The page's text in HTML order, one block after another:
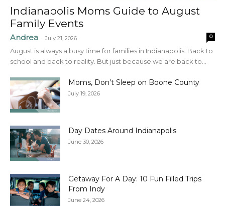
Indianapolis Moms Guide to August
Family Events
Andrea - July 21, 2026 0
August is always a busy time for families in Indianapolis. Back to
school and back to reality. But just because we are back to...
Moms, Don’t Sleep on Boone County
July 19, 2026
Day Dates Around Indianapolis
June 30, 2026
Getaway For A Day: 10 Fun Filled Trips
From Indy
June 24, 2026